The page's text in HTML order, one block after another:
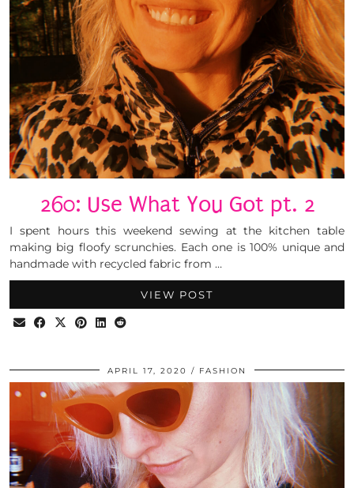
260: Use What You Got pt. 2
I spent hours this weekend sewing at the kitchen table
making big floofy scrunchies. Each one is 100% unique and
handmade with recycled fabric from …
VIEW POST
APRIL 17, 2020 FASHION